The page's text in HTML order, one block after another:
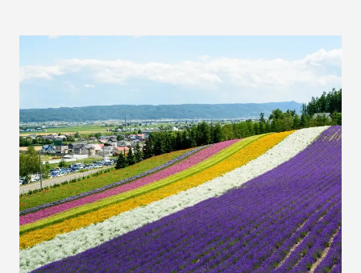
FAQ
Reserve
News
Spot